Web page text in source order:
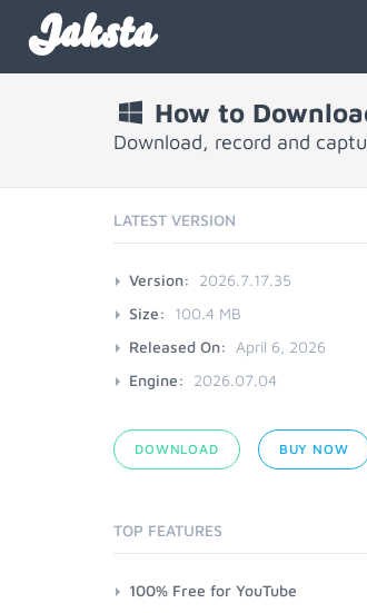
Jaksta
How to
Download, record and
LATEST VERSION
Version:
2026.7.17.35
Size:
100.4 MB
Released On:
April 6, 2026
Engine:
2026.07.04
DOWNLOAD BUY NOW
TOP FEATURES
100% Free for YouTube